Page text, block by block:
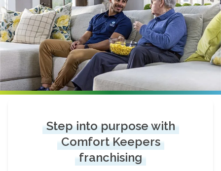
Step into purpose with
Comfort Keepers
franchising